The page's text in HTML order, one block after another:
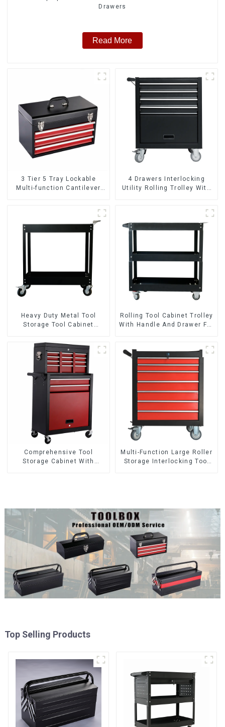
Drawers
Read More
3 Tier 5 Tray Lockable
Multi-function Cantilever
4 Drawers Interlocking
Utility Rolling Trolley With
Heavy Duty Metal Tool
Storage Tool Cabinet
Storehouse Garage
Rolling Tool Cabinet Trolley
With Handle And Drawer For
Comprehensive Tool
Storage Cabinet With
Multi-Function Large Roller
Storage Interlocking Tool
Top Selling Products